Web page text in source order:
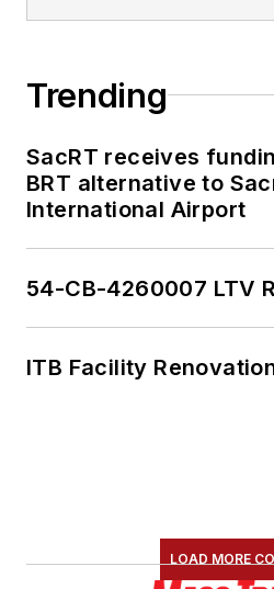
Trending
SacRT receives
BRT alternative to
International Airport
54-CB-4260007 LTV
ITB Facility
LOAD MORE